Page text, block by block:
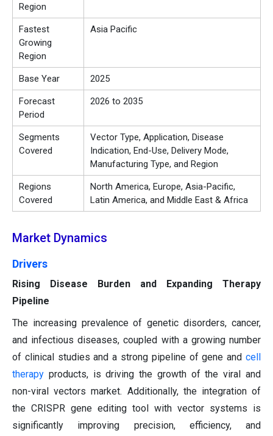
Region
Fastest
Growing
Region
Asia Pacific
Base Year 2025
Forecast
Period
2026 to 2035
Segments
Covered
Vector Type, Application, Disease
Indication, End-Use, Delivery Mode,
Manufacturing Type, and Region
Regions
Covered
North America, Europe, Asia-Pacific,
Latin America, and Middle East & Africa
Market Dynamics
Drivers
Rising Disease Burden and Expanding Therapy
Pipeline
The increasing prevalence of genetic disorders, cancer,
and infectious diseases, coupled with a growing number
of clinical studies and a strong pipeline of gene and cell
therapy products, is driving the growth of the viral and
non-viral vectors market. Additionally, the integration of
the CRISPR gene editing tool with vector systems is
significantly improving precision, efficiency, and